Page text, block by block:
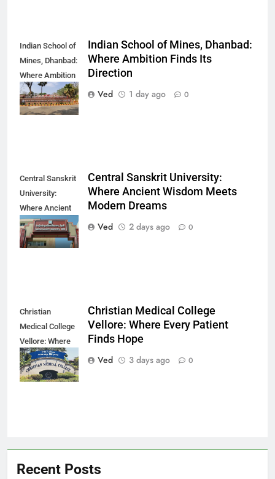
Indian School of
Mines, Dhanbad:
Where Ambition
Finds Its
Direction
Indian School of Mines, Dhanbad:
Where Ambition Finds Its
Direction
Ved
1 day ago 0
Central Sanskrit
University:
Where Ancient
Wisdom Meets
Modern Dreams
Central Sanskrit University:
Where Ancient Wisdom Meets
Modern Dreams
Ved
2 days ago 0
Christian
Medical College
Vellore: Where
Every Patient
Finds Hope
Christian Medical College
Vellore: Where Every Patient
Finds Hope
Ved
3 days ago 0
Recent Posts